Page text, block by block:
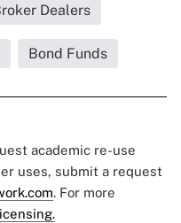
Dealers
Bond Funds
academic re-use
uses, submit a request
. For more